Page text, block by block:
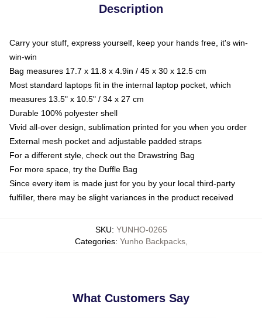
Description
Carry your stuff, express yourself, keep your hands free, it's win-
win-win
Bag measures 17.7 x 11.8 x 4.9in / 45 x 30 x 12.5 cm
Most standard laptops fit in the internal laptop pocket, which
measures 13.5" x 10.5" / 34 x 27 cm
Durable 100% polyester shell
Vivid all-over design, sublimation printed for you when you order
External mesh pocket and adjustable padded straps
For a different style, check out the Drawstring Bag
For more space, try the Duffle Bag
Since every item is made just for you by your local third-party
fulfiller, there may be slight variances in the product received
SKU: YUNHO-0265
Categories: Yunho Backpacks,
What Customers Say